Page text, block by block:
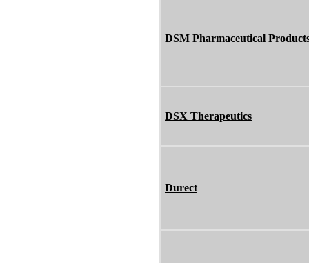
DSM Pharmaceutical
DSX Therapeutics
Durect